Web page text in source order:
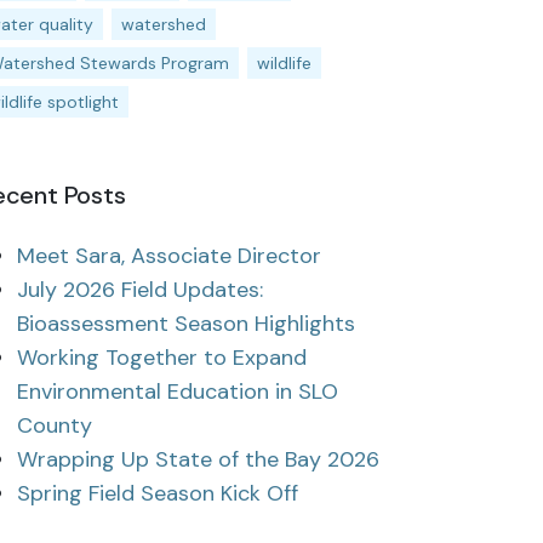
quality
watershed
Stewards Program
wildlife
spotlight
Posts
Meet Sara, Associate Director
July 2026 Field Updates:
Bioassessment Season Highlights
Working Together to Expand
Environmental Education in SLO
County
Wrapping Up State of the Bay 2026
Spring Field Season Kick Off